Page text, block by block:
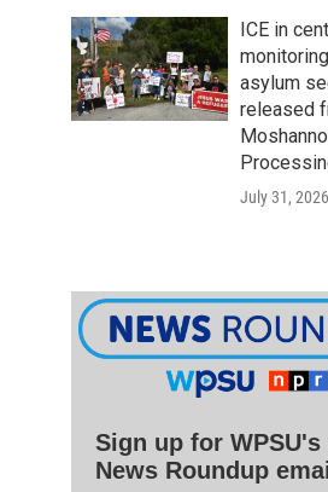
ICE in
asylum
released
July 31, 2026
Sign up for
News Roundup email